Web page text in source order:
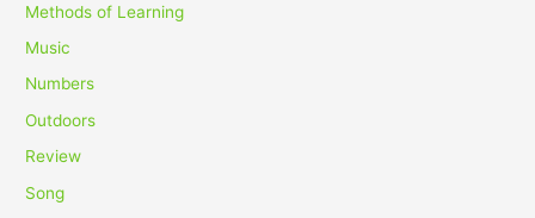
Methods of Learning
Music
Numbers
Outdoors
Review
Song